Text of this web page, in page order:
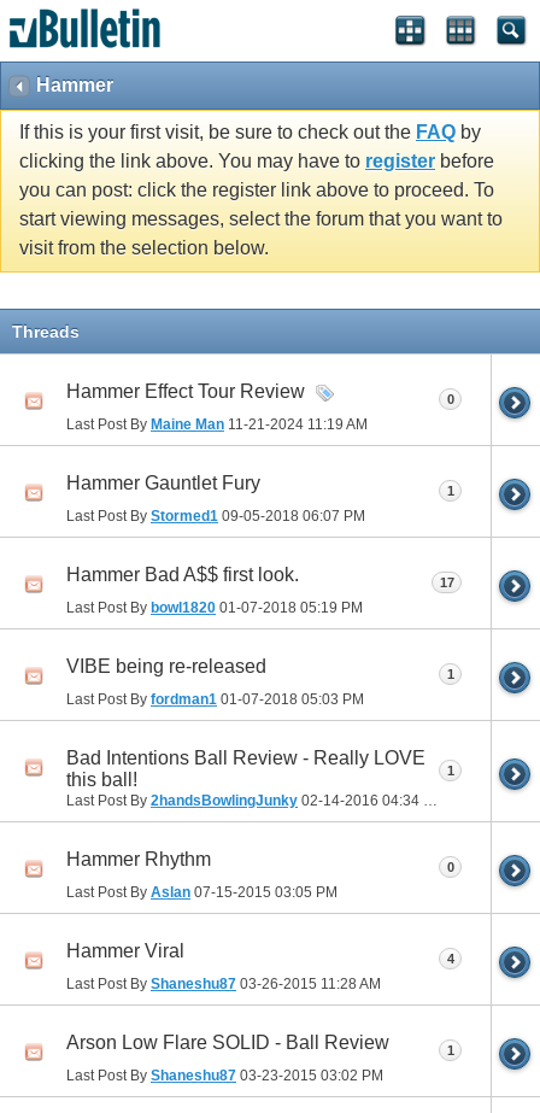
Hammer
If this is your first visit, be sure to check out the FAQ by
clicking the link above. You may have to register before
you can post: click the register link above to proceed. To
start viewing messages, select the forum that you want to
visit from the selection below.
Threads
Hammer Effect Tour Review
Last Post By Maine Man 11-21-2024 11:19 AM
0
Hammer Gauntlet Fury
Last Post By Stormed1 09-05-2018 06:07 PM
1
Hammer Bad A$$ first look.
Last Post By bowl1820 01-07-2018 05:19 PM
17
VIBE being re-released
Last Post By fordman1 01-07-2018 05:03 PM
1
Bad Intentions Ball Review - Really LOVE
this ball!
Last Post By 2handsBowlingJunky 02-14-2016 04:34 PM
1
Hammer Rhythm
Last Post By Aslan 07-15-2015 03:05 PM
0
Hammer Viral
Last Post By Shaneshu87 03-26-2015 11:28 AM
4
Arson Low Flare SOLID - Ball Review
Last Post By Shaneshu87 03-23-2015 03:02 PM
1